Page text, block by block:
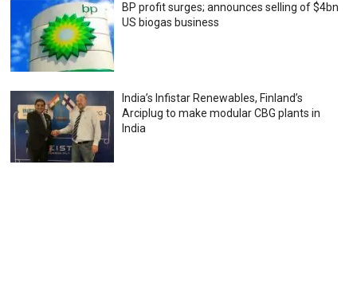
BP profit surges; announces selling of $4bn
US biogas business
India’s Infistar Renewables, Finland’s
Arciplug to make modular CBG plants in
India